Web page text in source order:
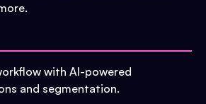
with AI-powered
and segmentation.